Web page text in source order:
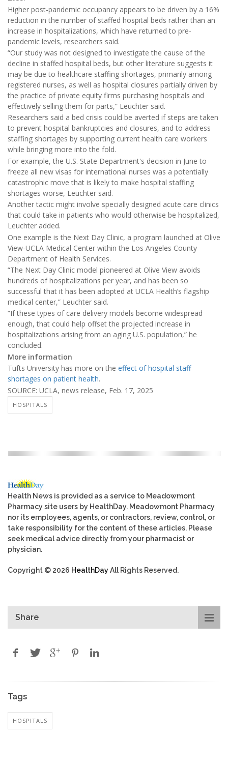
Higher post-pandemic occupancy appears to be driven by a 16%
reduction in the number of staffed hospital beds rather than an
increase in hospitalizations, which have returned to pre-
pandemic levels, researchers said.
“Our study was not designed to investigate the cause of the
decline in staffed hospital beds, but other literature suggests it
may be due to healthcare staffing shortages, primarily among
registered nurses, as well as hospital closures partially driven by
the practice of private equity firms purchasing hospitals and
effectively selling them for parts,” Leuchter said.
Researchers said a bed crisis could be averted if steps are taken
to prevent hospital bankruptcies and closures, and to address
staffing shortages by supporting current health care workers
while bringing more into the fold.
For example, the U.S. State Department's decision in June to
freeze all new visas for international nurses was a potentially
catastrophic move that is likely to make hospital staffing
shortages worse, Leuchter said.
Another tactic might involve specially designed acute care clinics
that could take in patients who would otherwise be hospitalized,
Leuchter added.
One example is the Next Day Clinic, a program launched at Olive
View-UCLA Medical Center within the Los Angeles County
Department of Health Services.
“The Next Day Clinic model pioneered at Olive View avoids
hundreds of hospitalizations per year, and has been so
successful that it has been adopted at UCLA Health’s flagship
medical center,” Leuchter said.
“If these types of care delivery models become widespread
enough, that could help offset the projected increase in
hospitalizations arising from an aging U.S. population,” he
concluded.
More information
Tufts University has more on the effect of hospital staff
shortages on patient health.
SOURCE: UCLA, news release, Feb. 17, 2025
HOSPITALS
Health News is provided as a service to Meadowmont
Pharmacy site users by HealthDay. Meadowmont Pharmacy
nor its employees, agents, or contractors, review, control, or
take responsibility for the content of these articles. Please
seek medical advice directly from your pharmacist or
physician.
Copyright © 2026 HealthDayAll Rights Reserved.
Share
Tags
HOSPITALS